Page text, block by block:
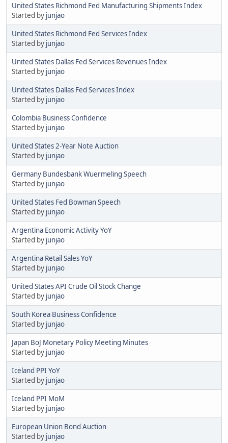
United States Richmond Fed Manufacturing Shipments Index
Started by junjao
United States Richmond Fed Services Index
Started by junjao
United States Dallas Fed Services Revenues Index
Started by junjao
United States Dallas Fed Services Index
Started by junjao
Colombia Business Confidence
Started by junjao
United States 2-Year Note Auction
Started by junjao
Germany Bundesbank Wuermeling Speech
Started by junjao
United States Fed Bowman Speech
Started by junjao
Argentina Economic Activity YoY
Started by junjao
Argentina Retail Sales YoY
Started by junjao
United States API Crude Oil Stock Change
Started by junjao
South Korea Business Confidence
Started by junjao
Japan BoJ Monetary Policy Meeting Minutes
Started by junjao
Iceland PPI YoY
Started by junjao
Iceland PPI MoM
Started by junjao
European Union Bond Auction
Started by junjao